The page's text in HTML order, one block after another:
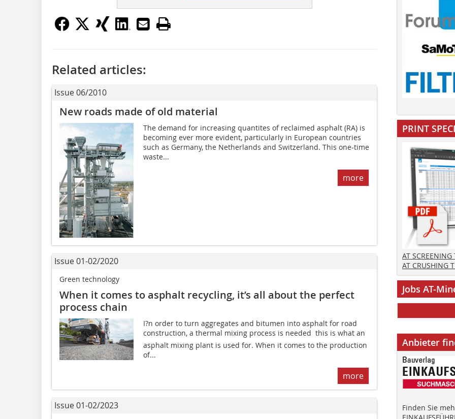
Related articles:
Issue 06/2010
New roads made of old material
The demand for increasing quantites of reclaimed asphalt (RA) is
becoming ever more evident, particularly in European countries
such as Germany, the Netherlands and Switzerland. This one-time
waste...
more
Issue 01-02/2020
Green technology
When it comes to asphalt recycling, it’s all about the perfect
process chain
I?n order to turn aggregates and bitumen into asphalt for road
construction, a thermal mixing process is needed  this is what an
asphalt mixing plant is used for. When it comes to the production
of...
more
Issue 01-02/2023
PRINT
AT
AT CRUSHING
Jobs AT-
Anbieter
Finden Sie